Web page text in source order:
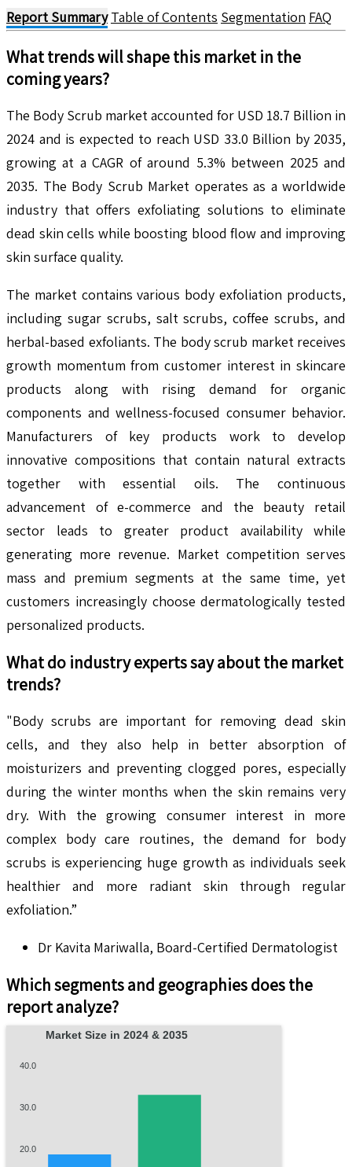
Report Summary Table of Contents Segmentation FAQ
What trends will shape this market in the
coming years?
The Body Scrub market accounted for USD 18.7 Billion in
2024 and is expected to reach USD 33.0 Billion by 2035,
growing at a CAGR of around 5.3% between 2025 and
2035. The Body Scrub Market operates as a worldwide
industry that offers exfoliating solutions to eliminate
dead skin cells while boosting blood flow and improving
skin surface quality.
The market contains various body exfoliation products,
including sugar scrubs, salt scrubs, coffee scrubs, and
herbal-based exfoliants. The body scrub market receives
growth momentum from customer interest in skincare
products along with rising demand for organic
components and wellness-focused consumer behavior.
Manufacturers of key products work to develop
innovative compositions that contain natural extracts
together with essential oils. The continuous
advancement of e-commerce and the beauty retail
sector leads to greater product availability while
generating more revenue. Market competition serves
mass and premium segments at the same time, yet
customers increasingly choose dermatologically tested
personalized products.
What do industry experts say about the market
trends?
"Body scrubs are important for removing dead skin
cells, and they also help in better absorption of
moisturizers and preventing clogged pores, especially
during the winter months when the skin remains very
dry. With the growing consumer interest in more
complex body care routines, the demand for body
scrubs is experiencing huge growth as individuals seek
healthier and more radiant skin through regular
exfoliation.”
Dr Kavita Mariwalla, Board-Certified Dermatologist
Which segments and geographies does the
report analyze?
Market Size in 2024 & 2035
40.0
30.0
20.0